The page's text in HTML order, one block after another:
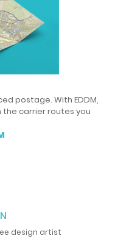
postage. With EDDM,
carrier routes you
design artist